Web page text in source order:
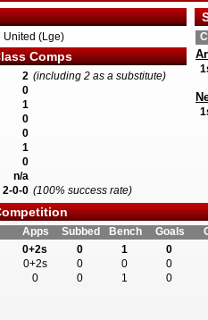
(Lge)
Comps
2 (including 2 as a substitute)
0
1
0
0
1
0
n/a
2-0-0 (100% success rate)
Apps Subbed Bench Goals
0+2s 0 1
0
0+2s 0 0
0
0 0 1 0